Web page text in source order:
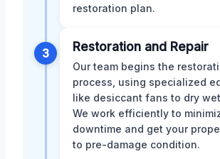
restoration plan.
3 Restoration and Repair
Our team begins the
process, using specialized
like desiccant fans to dry
We work efficiently to
downtime and get your
to pre-damage condition.